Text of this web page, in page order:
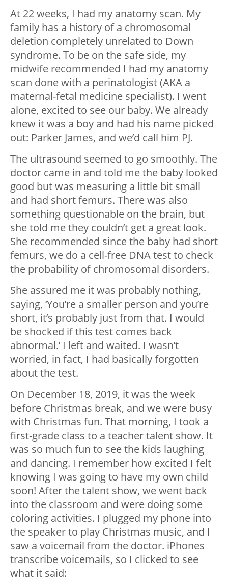
At 22 weeks, I had my anatomy scan. My
family has a history of a chromosomal
deletion completely unrelated to Down
syndrome. To be on the safe side, my
midwife recommended I had my anatomy
scan done with a perinatologist (AKA a
maternal-fetal medicine specialist). I went
alone, excited to see our baby. We already
knew it was a boy and had his name picked
out: Parker James, and we’d call him PJ.
The ultrasound seemed to go smoothly. The
doctor came in and told me the baby looked
good but was measuring a little bit small
and had short femurs. There was also
something questionable on the brain, but
she told me they couldn’t get a great look.
She recommended since the baby had short
femurs, we do a cell-free DNA test to check
the probability of chromosomal disorders.
She assured me it was probably nothing,
saying, ‘You’re a smaller person and you’re
short, it’s probably just from that. I would
be shocked if this test comes back
abnormal.’ I left and waited. I wasn’t
worried, in fact, I had basically forgotten
about the test.
On December 18, 2019, it was the week
before Christmas break, and we were busy
with Christmas fun. That morning, I took a
first-grade class to a teacher talent show. It
was so much fun to see the kids laughing
and dancing. I remember how excited I felt
knowing I was going to have my own child
soon! After the talent show, we went back
into the classroom and were doing some
coloring activities. I plugged my phone into
the speaker to play Christmas music, and I
saw a voicemail from the doctor. iPhones
transcribe voicemails, so I clicked to see
what it said: